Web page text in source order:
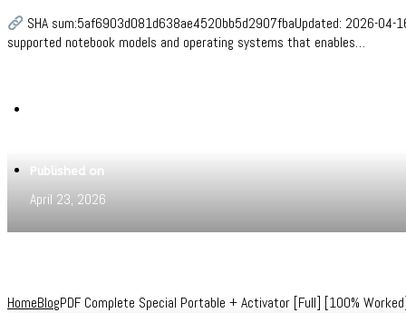
SHA sum:5af6903d081d638ae4520bb5d2907fbaUpdated: 2026-04-
supported notebook models and operating systems that enables…
Published on
April 23, 2026
HomeBlogPDF Complete Special Portable + Activator [Full] [100%